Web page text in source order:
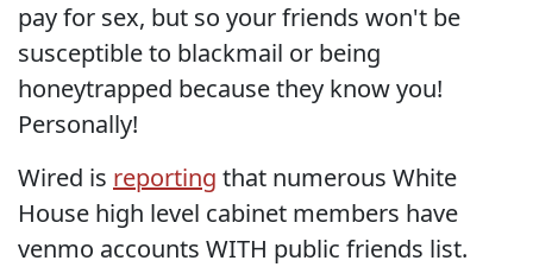
pay for sex, but so your friends won't be
susceptible to blackmail or being
honeytrapped because they know you!
Personally!
Wired is reporting that numerous White
House high level cabinet members have
venmo accounts WITH public friends list.